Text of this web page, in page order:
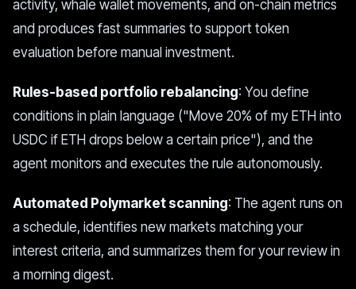
activity, whale wallet movements, and on-chain metrics
and produces fast summaries to support token
evaluation before manual investment.
Rules-based portfolio rebalancing: You define
conditions in plain language ("Move 20% of my ETH into
USDC if ETH drops below a certain price"), and the
agent monitors and executes the rule autonomously.
Automated Polymarket scanning: The agent runs on
a schedule, identifies new markets matching your
interest criteria, and summarizes them for your review in
a morning digest.